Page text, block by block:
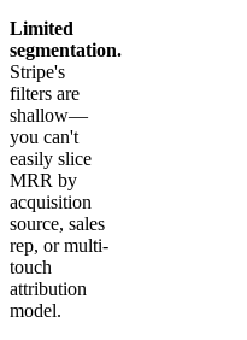
Limited
segmentation.
Stripe's
filters are
shallow—
you can't
easily slice
MRR by
acquisition
source, sales
rep, or multi-
touch
attribution
model.